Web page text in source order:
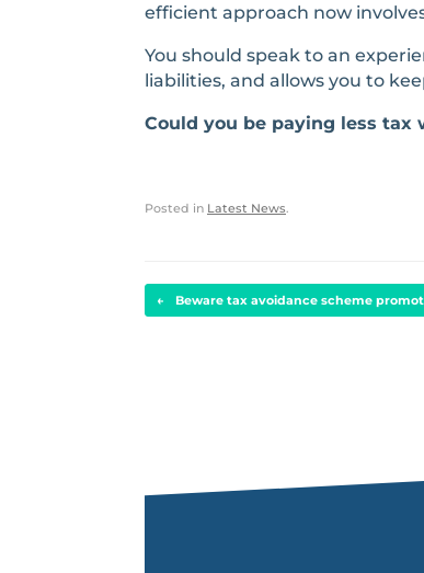
efficient approach now
You should speak to an
liabilities, and allows you to
Could you be paying less
Posted in Latest News.
POST NAVIGATION
← Beware tax avoidance scheme